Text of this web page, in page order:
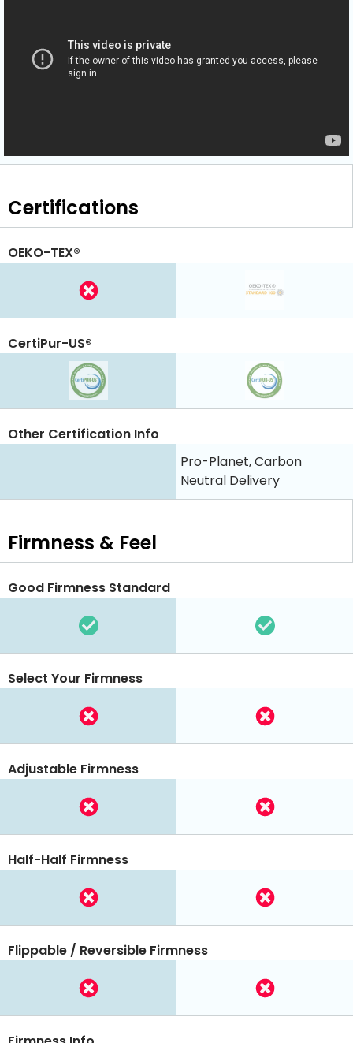
Certifications
OEKO-TEX®
CertiPur-US®
Pro-Planet, Carbon
Neutral Delivery
Other Certification Info
Firmness & Feel
Good Firmness Standard
Select Your Firmness
Adjustable Firmness
Half-Half Firmness
Flippable / Reversible Firmness